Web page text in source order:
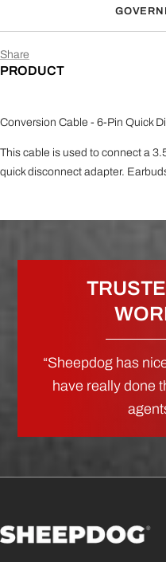
Share
PRODUCT
Conversion Cable - 6-Pin Quick
This cable is used to connect a
quick disconnect adapter.
“Sheepdog has
have really done